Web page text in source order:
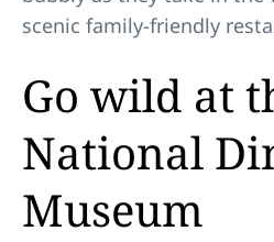
scenic family-friendly
Go wild at
National
Museum